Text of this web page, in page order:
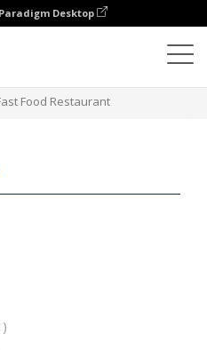
Desktop
Food Restaurant